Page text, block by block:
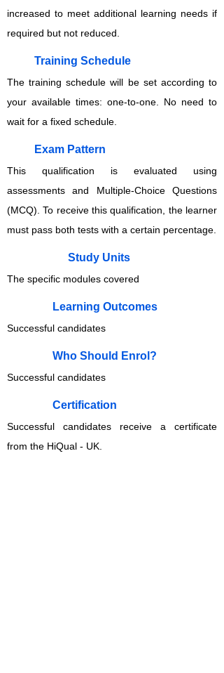
increased to meet additional learning needs if
required but not reduced.
Training Schedule
The training schedule will be set according to
your available times: one-to-one. No need to
wait for a fixed schedule.
Exam Pattern
This qualification is evaluated using
assessments and Multiple-Choice Questions
(MCQ). To receive this qualification, the learner
must pass both tests with a certain percentage.
Study Units
The specific modules covered
Learning Outcomes
Successful candidates
Who Should Enrol?
Successful candidates
​Certification
Successful candidates receive a certificate
from the HiQual - UK.